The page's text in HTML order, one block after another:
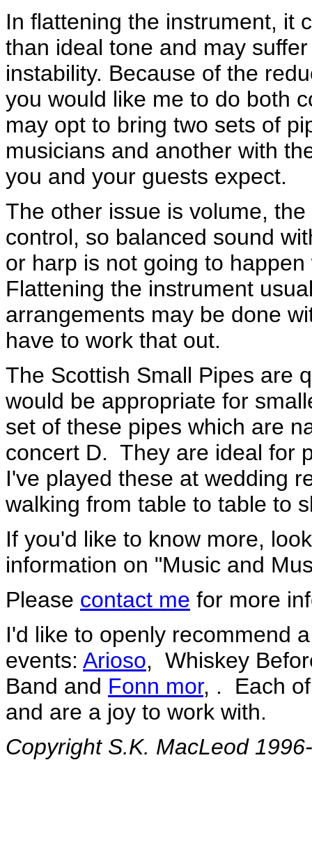
In flattening the instrument, it
than ideal tone and may
instability. Because of the
you would like me to do both
may opt to bring two sets of
musicians and another with
you and your guests expect.
The other issue is volume,
control, so balanced sound
or harp is not going to
Flattening the instrument
arrangements may be done
have to work that out.
The Scottish Small Pipes are
would be appropriate for
set of these pipes which are
concert D. They are ideal for
I've played these at wedding
walking from table to table to
If you'd like to know more,
information on "Music and
Please contact me for more
I'd like to openly recommend
events: Arioso, Whiskey
Band and Fonn mor, . Each
and are a joy to work with.
Copyright S.K. MacLeod